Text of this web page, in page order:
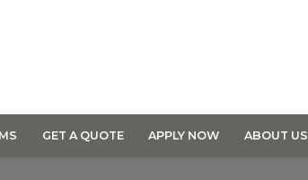
GET A QUOTE APPLY NOW ABOUT US